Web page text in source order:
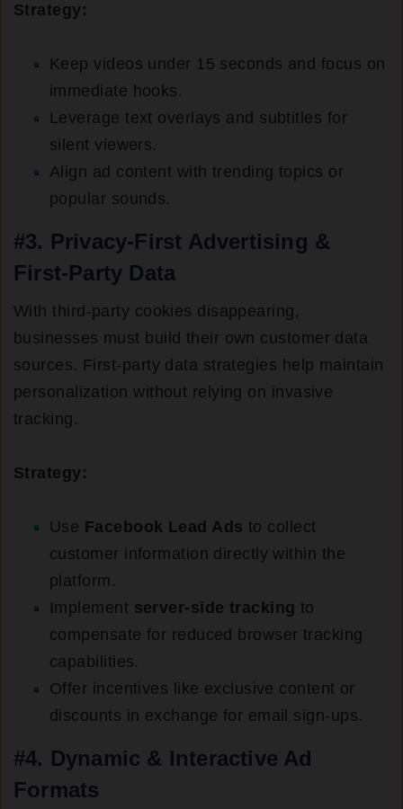
Strategy:
Keep videos under 15 seconds and focus on
immediate hooks.
Leverage text overlays and subtitles for
silent viewers.
Align ad content with trending topics or
popular sounds.
#3. Privacy-First Advertising &
First-Party Data
With third-party cookies disappearing,
businesses must build their own customer data
sources. First-party data strategies help maintain
personalization without relying on invasive
tracking.
Strategy:
Use Facebook Lead Ads to collect
customer information directly within the
platform.
Implement server-side tracking to
compensate for reduced browser tracking
capabilities.
Offer incentives like exclusive content or
discounts in exchange for email sign-ups.
#4. Dynamic & Interactive Ad
Formats